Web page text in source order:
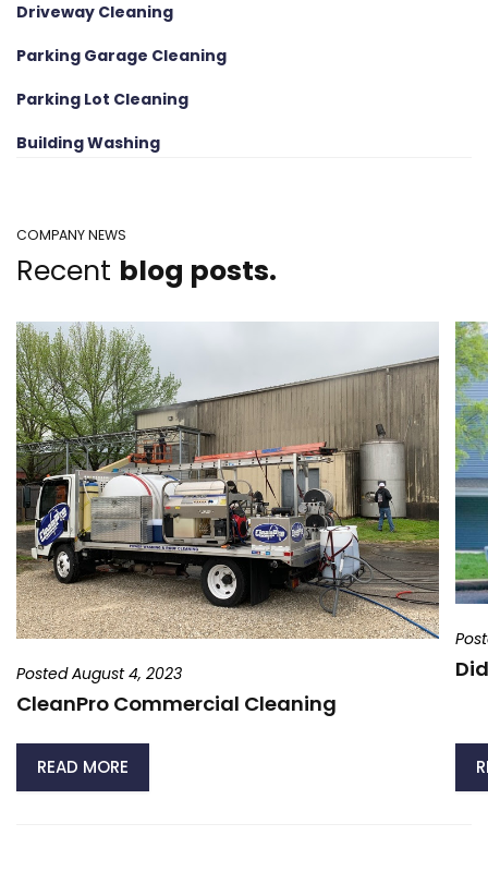
Driveway Cleaning
Parking Garage Cleaning
Parking Lot Cleaning
Building Washing
COMPANY NEWS
Recent blog posts.
Posted August 4, 2023
CleanPro Commercial Cleaning
READ MORE